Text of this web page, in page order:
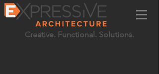
Creative. Functional. Solutions.